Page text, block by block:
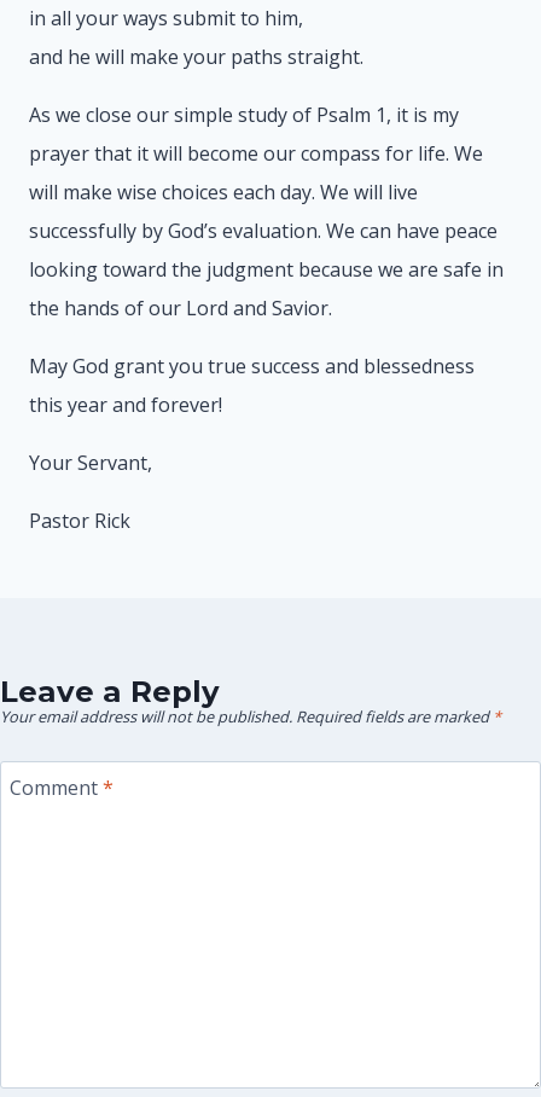
in all your ways submit to him,
and he will make your paths straight.
As we close our simple study of Psalm 1, it is my
prayer that it will become our compass for life. We
will make wise choices each day. We will live
successfully by God’s evaluation. We can have peace
looking toward the judgment because we are safe in
the hands of our Lord and Savior.
May God grant you true success and blessedness
this year and forever!
Your Servant,
Pastor Rick
Leave a Reply
Your email address will not be published. Required fields are marked *
Comment*